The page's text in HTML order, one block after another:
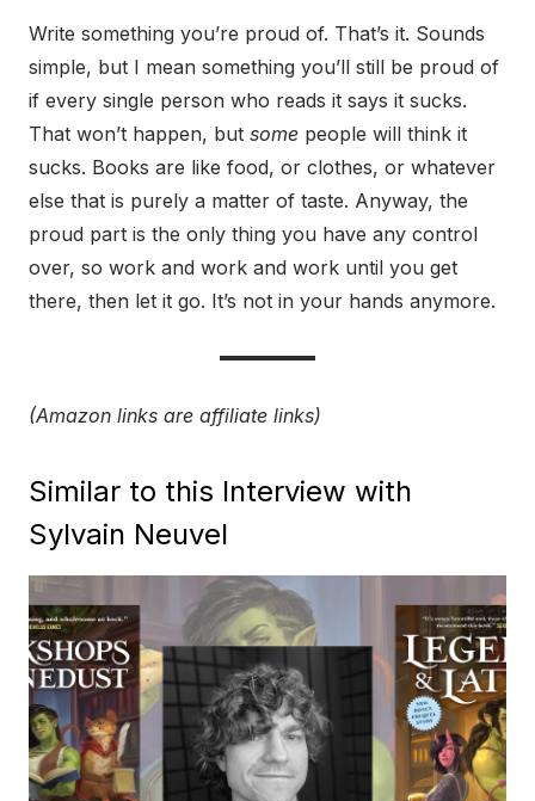
Write something you’re proud of. That’s it. Sounds
simple, but I mean something you’ll still be proud of
if every single person who reads it says it sucks.
That won’t happen, but some people will think it
sucks. Books are like food, or clothes, or whatever
else that is purely a matter of taste. Anyway, the
proud part is the only thing you have any control
over, so work and work and work until you get
there, then let it go. It’s not in your hands anymore.
(Amazon links are affiliate links)
Similar to this Interview with
Sylvain Neuvel